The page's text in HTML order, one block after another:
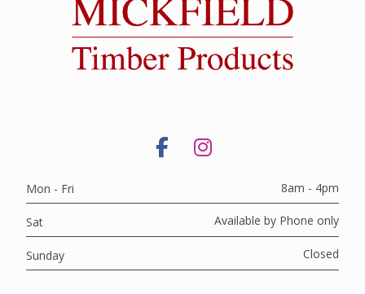
Mon - Fri 8am - 4pm
Sat Available by Phone only
Sunday Closed